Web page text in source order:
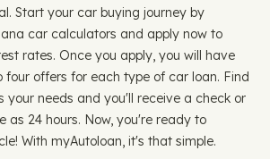
Start your car buying journey by
car calculators and apply now to
rates. Once you apply, you will have
four offers for each type of car loan. Find
your needs and you'll receive a check or
as 24 hours. Now, you're ready to
With myAutoloan, it's that simple.